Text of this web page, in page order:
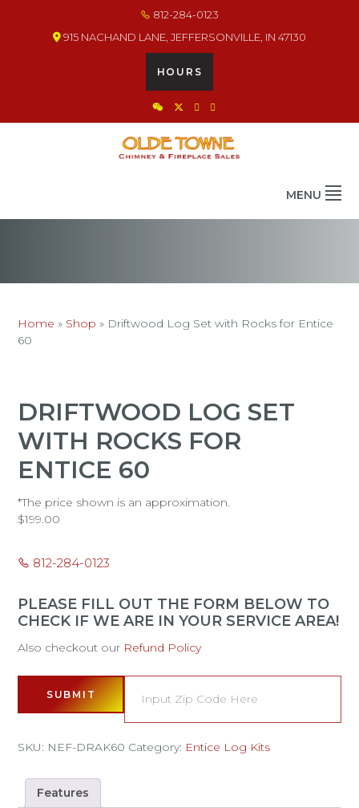
812-284-0123
915 NACHAND LANE, JEFFERSONVILLE, IN 47130
HOURS
MENU
Home » Shop » Driftwood Log Set with Rocks for Entice
60
DRIFTWOOD LOG SET
WITH ROCKS FOR
ENTICE 60
*The price shown is an approximation.
$199.00
812-284-0123
PLEASE FILL OUT THE FORM BELOW TO
CHECK IF WE ARE IN YOUR SERVICE AREA!
Also checkout our Refund Policy
SUBMIT
SKU: NEF-DRAK60 Category: Entice Log Kits
Features